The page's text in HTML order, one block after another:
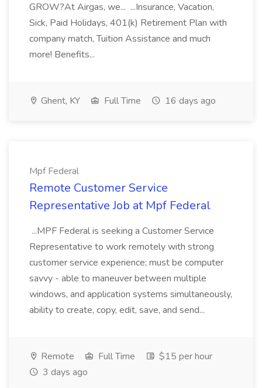
GROW?At Airgas, we... ...Insurance, Vacation,
Sick, Paid Holidays, 401(k) Retirement Plan with
company match, Tuition Assistance and much
more! Benefits...
Ghent, KY Full Time 16 days ago
Mpf Federal
Remote Customer Service
Representative Job at Mpf Federal
...MPF Federal is seeking a Customer Service
Representative to work remotely with strong
customer service experience; must be computer
savvy - able to maneuver between multiple
windows, and application systems simultaneously,
ability to create, copy, edit, save, and send...
Remote Full Time
$15 per hour
3 days ago